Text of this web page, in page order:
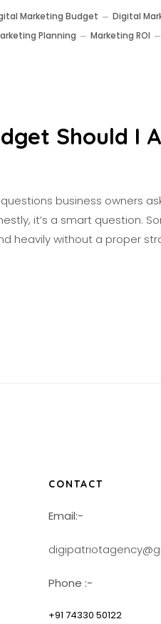
Marketing Budget Digital
Planning Marketing ROI
Should I
business owners
it’s a smart question.
heavily without a proper
CONTACT
Email:-
Phone :-
+91 74330 50122